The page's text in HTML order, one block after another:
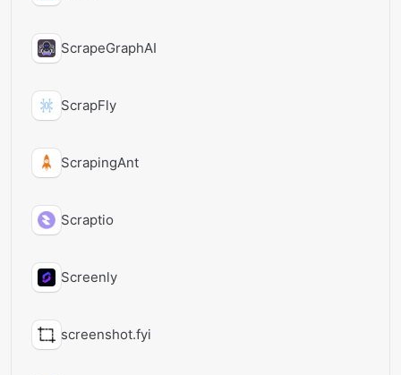
ScrapeGraphAI
ScrapFly
ScrapingAnt
Scraptio
Screenly
screenshot.fyi